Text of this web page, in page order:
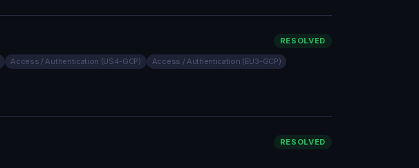
RESOLVED
Access / Authentication (US4-GCP) Access / Authentication (EU3-GCP)
RESOLVED